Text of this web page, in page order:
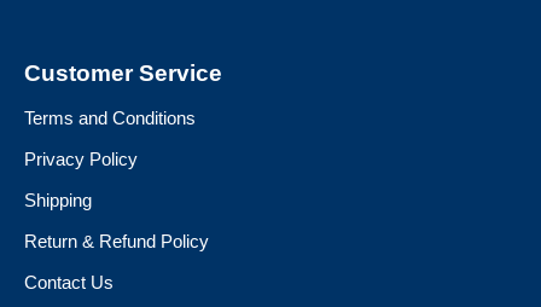
Customer Service
Terms and Conditions
Privacy Policy
Shipping
Return & Refund Policy
Contact Us